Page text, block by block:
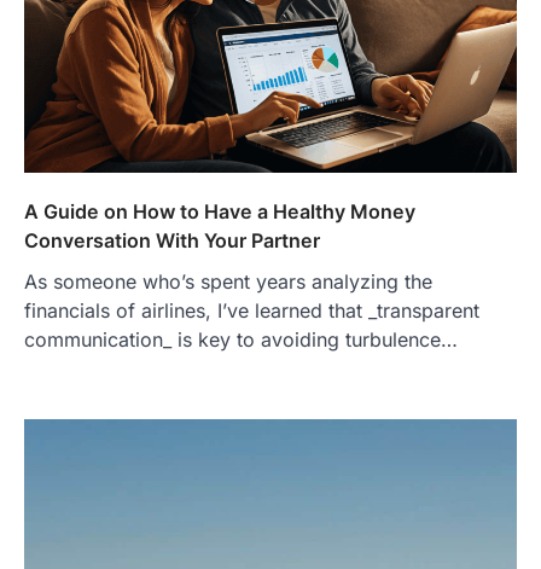
A Guide on How to Have a Healthy Money
Conversation With Your Partner
As someone who’s spent years analyzing the
financials of airlines, I’ve learned that _transparent
communication_ is key to avoiding turbulence…